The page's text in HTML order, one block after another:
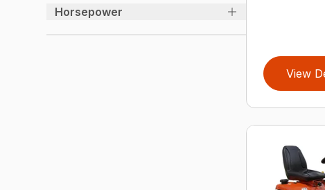
Horsepower
View